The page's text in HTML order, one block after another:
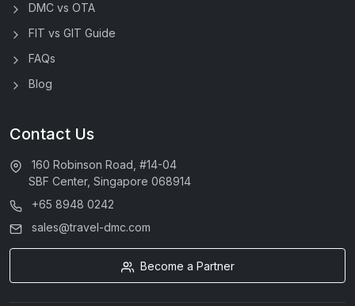
DMC vs OTA
FIT vs GIT Guide
FAQs
Blog
Contact Us
160 Robinson Road, #14-04
SBF Center, Singapore 068914
+65 8948 0242
sales@travel-dmc.com
Become a Partner